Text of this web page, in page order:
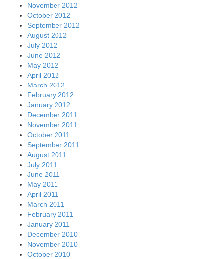
November 2012
October 2012
September 2012
August 2012
July 2012
June 2012
May 2012
April 2012
March 2012
February 2012
January 2012
December 2011
November 2011
October 2011
September 2011
August 2011
July 2011
June 2011
May 2011
April 2011
March 2011
February 2011
January 2011
December 2010
November 2010
October 2010